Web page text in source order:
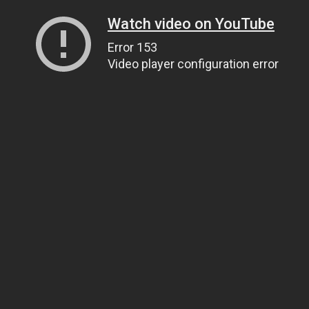
Watch video on YouTube
Error 153
Video player configuration error